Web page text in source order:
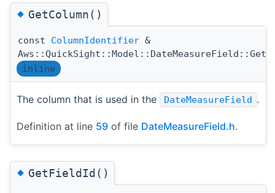
◆GetColumn()
const ColumnIdentifier &
inline
The column that is used in the DateMeasureField .
Definition at line 59 of file DateMeasureField.h.
◆GetFieldId()